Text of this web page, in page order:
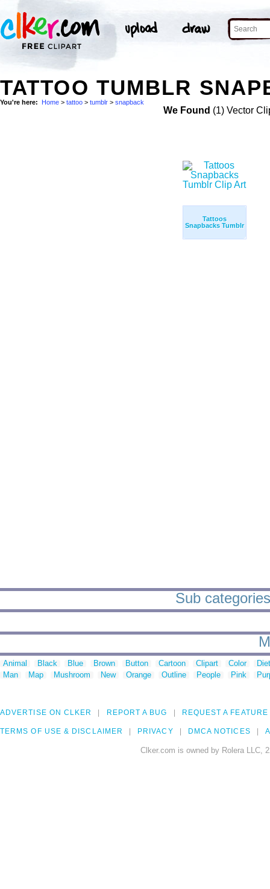
TATTOO TUMBLR
You're here: Home > tattoo > tumblr > snapback
We Found (1) Vector
Tattoos
Snapbacks Tumblr
Sub
Animal Black Blue Brown Button Cartoon Clipart Color
Man
Map Mushroom New Orange Outline People Pink
ADVERTISE ON CLKER REPORT A BUG REQUEST A FEATURE
TERMS OF USE & DISCLAIMER PRIVACY DMCA NOTICES
Clker.com is owned by Rolera LLC,